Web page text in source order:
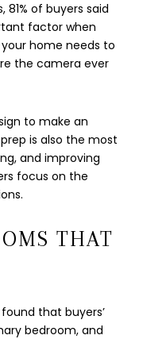
81% of buyers said
factor when
home needs to
the camera ever
to make an
is also the most
and improving
focus on the
THAT
found that buyers’
bedroom, and